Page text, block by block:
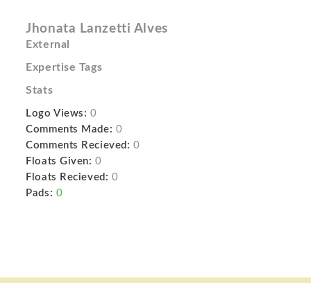
Jhonata Lanzetti Alves
External
Expertise Tags
Stats
Logo Views: 0
Comments Made: 0
Comments Recieved: 0
Floats Given: 0
Floats Recieved: 0
Pads: 0